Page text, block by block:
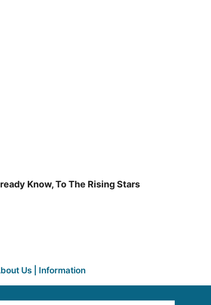
Know, To The Rising Stars
Us | Information